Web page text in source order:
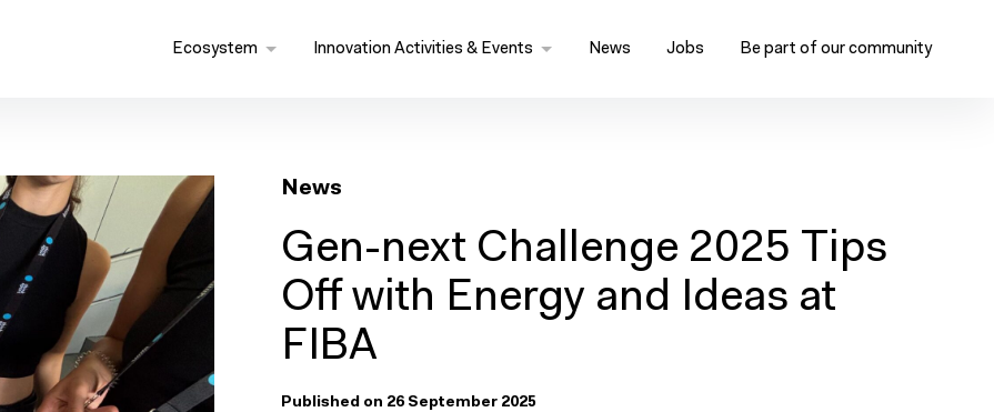
Ecosystem Innovation Activities & Events News Jobs Be part of our community
News
Gen-next Challenge 2025 Tips
Off with Energy and Ideas at
FIBA
Published on 26 September 2025